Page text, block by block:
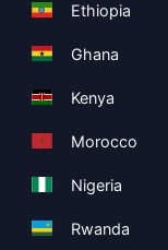
Ethiopia
Ghana
Kenya
Morocco
Nigeria
Rwanda